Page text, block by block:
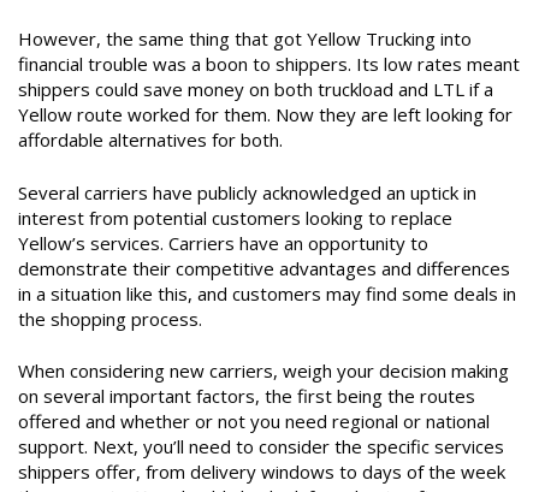
However, the same thing that got Yellow Trucking into
financial trouble was a boon to shippers. Its low rates meant
shippers could save money on both truckload and LTL if a
Yellow route worked for them. Now they are left looking for
affordable alternatives for both.
Several carriers have publicly acknowledged an uptick in
interest from potential customers looking to replace
Yellow’s services. Carriers have an opportunity to
demonstrate their competitive advantages and differences
in a situation like this, and customers may find some deals in
the shopping process.
When considering new carriers, weigh your decision making
on several important factors, the first being the routes
offered and whether or not you need regional or national
support. Next, you’ll need to consider the specific services
shippers offer, from delivery windows to days of the week